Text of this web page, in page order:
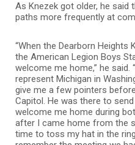
As Knezek got older, he said
paths more frequently at
“When the Dearborn
the American Legion Boys
welcome me home,” he said.
represent Michigan in
give me a few pointers
Capitol. He was there to
welcome me home during
after I came home from the
time to toss my hat in the